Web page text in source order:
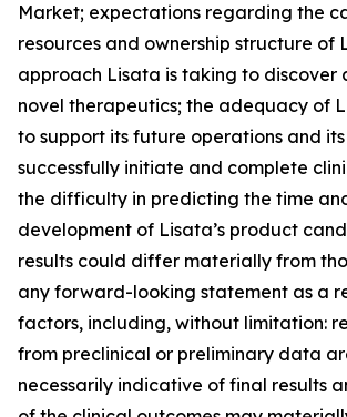
Market; expectations regarding the
resources and ownership structure of
approach Lisata is taking to discover
novel therapeutics; the adequacy of
to support its future operations and
successfully initiate and complete
the difficulty in predicting the time
development of Lisata’s product
results could differ materially from
any forward-looking statement as a
factors, including, without limitation:
from preclinical or preliminary data
necessarily indicative of final results